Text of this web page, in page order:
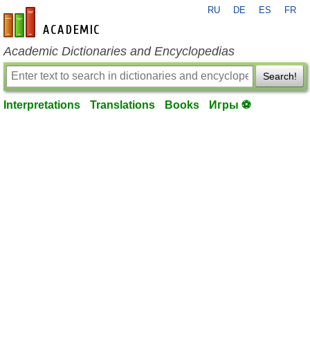
en-academic.com
RU DE ES FR
Academic Dictionaries and Encyclopedias
Search!
Interpretations Translations Books Игры ⚽